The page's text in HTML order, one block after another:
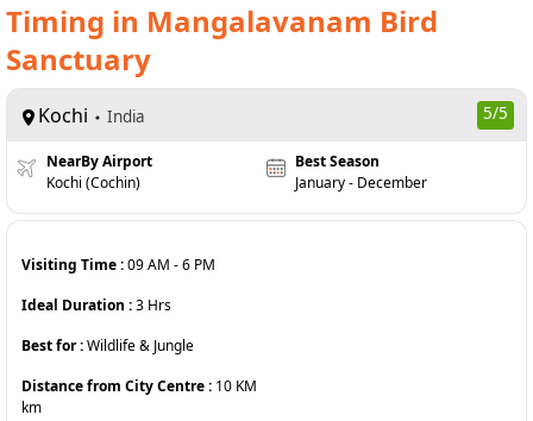
Timing in Mangalavanam Bird
Sanctuary
Kochi India 5/5
NearBy Airport
Kochi (Cochin)
Best Season
January - December
Visiting Time :09 AM -6 PM
Ideal Duration :3 Hrs
Best for :Wildlife & Jungle
Distance from City Centre : 10 KM
km